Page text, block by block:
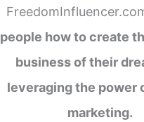
people how to create
business of their
leveraging the power
marketing.